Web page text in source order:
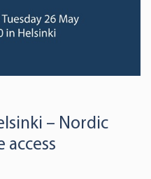
– Nordic
access